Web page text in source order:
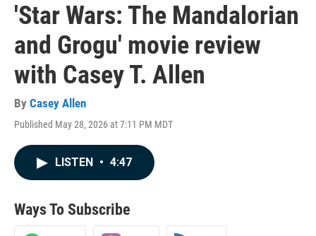
'Star Wars: The Mandalorian
and Grogu' movie review
with Casey T. Allen
By Casey Allen
Published May 28, 2026 at 7:11 PM MDT
LISTEN • 4:47
Ways To Subscribe